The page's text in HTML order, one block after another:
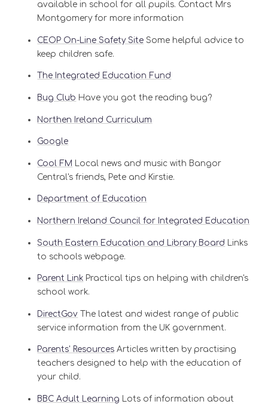
available in school for all pupils. Contact Mrs
Montgomery for more information
CEOP On-Line Safety Site Some helpful advice to
keep children safe.
The Integrated Education Fund
Bug Club Have you got the reading bug?
Northen Ireland Curriculum
Google
Cool FM
Local news and music with Bangor
Central's friends, Pete and Kirstie.
Department of Education
Northern Ireland Council for Integrated Education
South Eastern Education and Library Board Links
to schools webpage.
Parent Link Practical tips on helping with children's
school work.
DirectGov
The latest and widest range of public
service information from the UK government.
Parents' Resources Articles written by practising
teachers designed to help with the education of
your child.
BBC Adult Learning
Lots of information about